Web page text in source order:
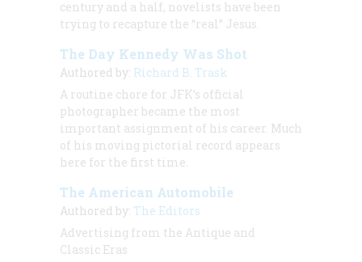
century and a half, novelists have been
trying to recapture the “real” Jesus.
The Day Kennedy Was Shot
Authored by: Richard B. Trask
A routine chore for JFK’s official
photographer became the most
important assignment of his career. Much
of his moving pictorial record appears
here for the first time.
The American Automobile
Authored by: The Editors
Advertising from the Antique and
Classic Eras